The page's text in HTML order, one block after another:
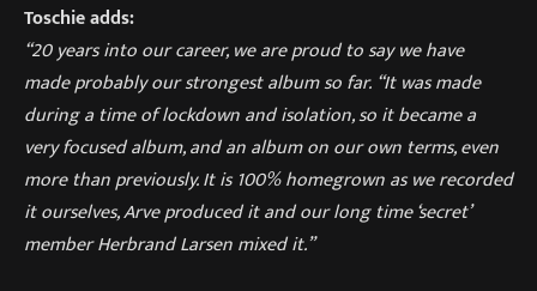
Toschie adds:
“20 years into our career, we are proud to say we have
made probably our strongest album so far. “It was made
during a time of lockdown and isolation, so it became a
very focused album, and an album on our own terms, even
more than previously. It is 100% homegrown as we recorded
it ourselves, Arve produced it and our long time ‘secret’
member Herbrand Larsen mixed it.”